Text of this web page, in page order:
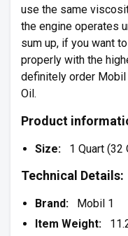
use the same
the engine operates
sum up, if you want
properly with the
definitely order
Oil.
Product
Size: 1 Quart (32
Technical Details:
Brand: Mobil 1
Item Weight: